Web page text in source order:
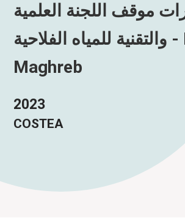
موقف اللجنة العلمية
والتقنية للمياه الفلاحية - Foncier
Maghreb
2023
COSTEA